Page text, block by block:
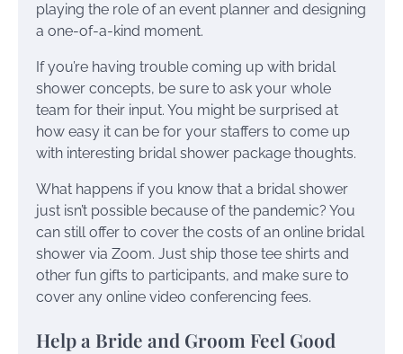
playing the role of an event planner and designing
a one-of-a-kind moment.
If you’re having trouble coming up with bridal
shower concepts, be sure to ask your whole
team for their input. You might be surprised at
how easy it can be for your staffers to come up
with interesting bridal shower package thoughts.
What happens if you know that a bridal shower
just isn’t possible because of the pandemic? You
can still offer to cover the costs of an online bridal
shower via Zoom. Just ship those tee shirts and
other fun gifts to participants, and make sure to
cover any online video conferencing fees.
Help a Bride and Groom Feel Good